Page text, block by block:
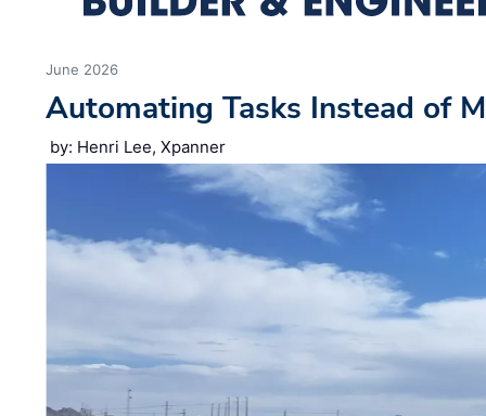
June 2026
Automating Tasks Instead of
by: Henri Lee, Xpanner